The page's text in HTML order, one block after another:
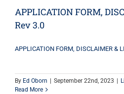
APPLICATION FORM,
Rev 3.0
APPLICATION FORM, DISCLAIMER &
By Ed Oborn September 22nd, 2023
Read More